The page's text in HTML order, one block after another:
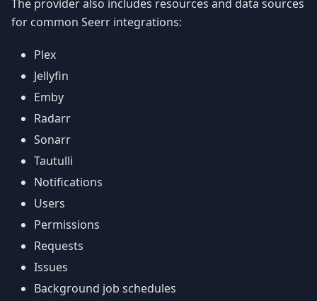
The provider also includes resources and data sources
for common Seerr integrations:
Plex
Jellyfin
Emby
Radarr
Sonarr
Tautulli
Notifications
Users
Permissions
Requests
Issues
Background job schedules